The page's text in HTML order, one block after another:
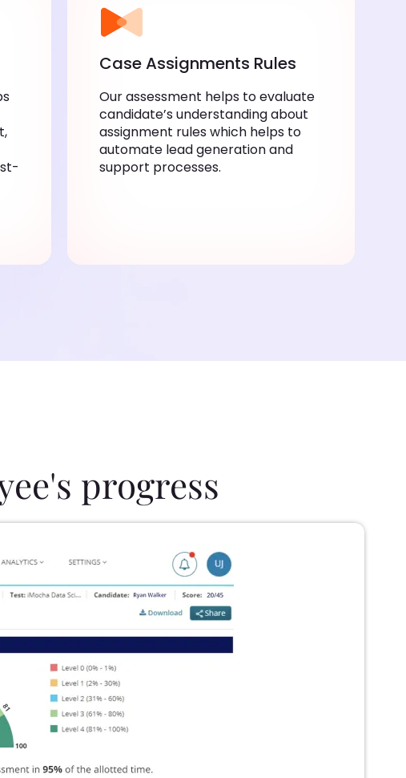
Case Assignments Rules
Our assessment helps to evaluate
candidate’s understanding about
assignment rules which helps to
automate lead generation and
support processes.
progress